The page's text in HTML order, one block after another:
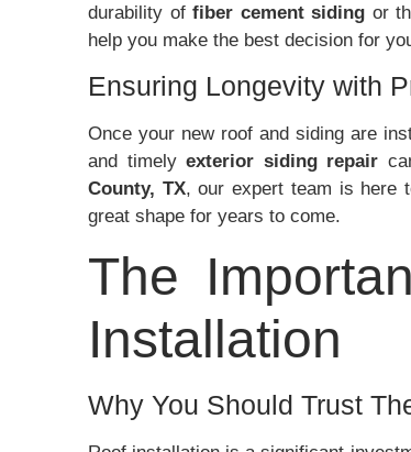
durability offiber cement siding or
help you make the best decision for
Ensuring Longevity with
Once your new roof and siding are
and timelyexterior siding repair
County, TX, our expert team is here
great shape for years to come.
The
Installation
Why You Should Trust